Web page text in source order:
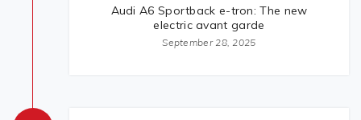
Audi A6 Sportback e-tron: The new
electric avant garde
September 28, 2025